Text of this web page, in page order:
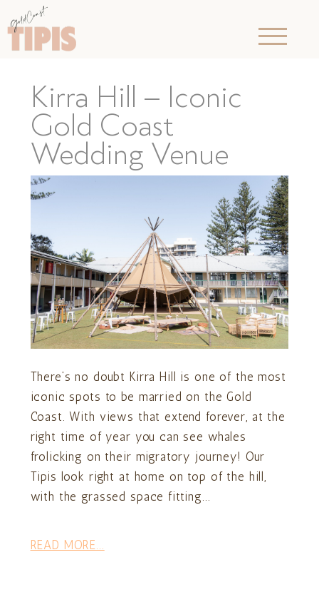
Kirra Hill – Iconic
Gold Coast
Wedding Venue
There’s no doubt Kirra Hill is one of the most
iconic spots to be married on the Gold
Coast. With views that extend forever, at the
right time of year you can see whales
frolicking on their migratory journey! Our
Tipis look right at home on top of the hill,
with the grassed space fitting...
READ MORE...